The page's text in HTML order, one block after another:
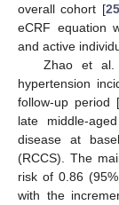
overall cohort [25
eCRF equation
and active
Zhao et al.
hypertension
follow-up period [
late middle-
disease at
(RCCS). The
risk of 0.86
with the